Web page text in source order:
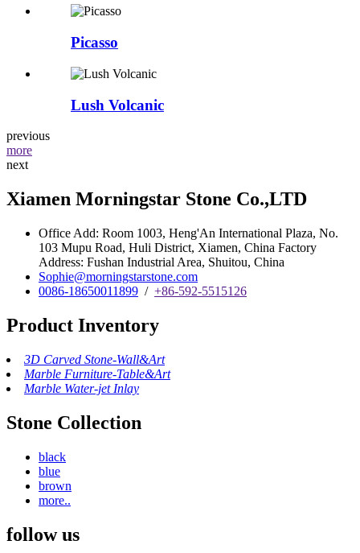
Picasso
Lush Volcanic
previous
more
next
Xiamen Morningstar Stone Co.,LTD
Office Add: Room 1003, Heng'An International Plaza, No.
103 Mupu Road, Huli District, Xiamen, China Factory
Address: Fushan Industrial Area, Shuitou, China
Sophie@morningstarstone.com
0086-18650011899 / +86-592-5515126
Product Inventory
3D Carved Stone-Wall&Art
Marble Furniture-Table&Art
Marble Water-jet Inlay
Stone Collection
black
blue
brown
more..
follow us